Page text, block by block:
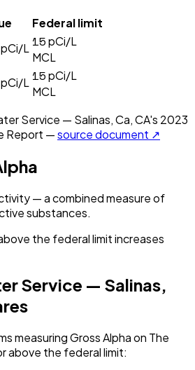
Federal limit
pCi/L 15pCi/L
MCL
pCi/L 15pCi/L
MCL
Service — Salinas, Ca, CA's 2023
Report —source document ↗
— a combined measure of
substances.
the federal limit increases
Service — Salinas,
measuringGross Alphaon The
above the federal limit: